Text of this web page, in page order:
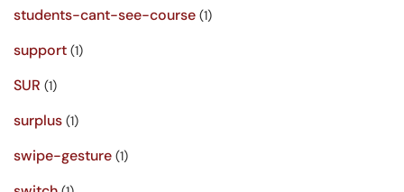
students-cant-see-course (1)
support (1)
SUR (1)
surplus (1)
swipe-gesture (1)